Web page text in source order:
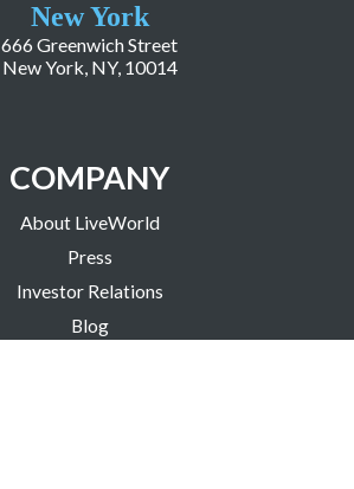
New York
666 Greenwich Street
New York, NY, 10014
COMPANY
About LiveWorld
Press
Investor Relations
Blog